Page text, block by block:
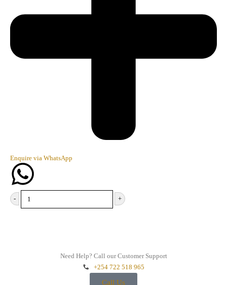
Enquire via WhatsApp
- +
Need Help? Call our Customer Support
+254 722 518 965
Call Us